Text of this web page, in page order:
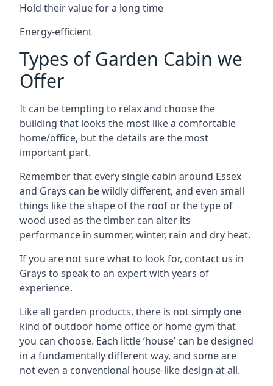
Hold their value for a long time
Energy-efficient
Types of Garden Cabin we
Offer
It can be tempting to relax and choose the
building that looks the most like a comfortable
home/office, but the details are the most
important part.
Remember that every single cabin around Essex
and Grays can be wildly different, and even small
things like the shape of the roof or the type of
wood used as the timber can alter its
performance in summer, winter, rain and dry heat.
If you are not sure what to look for, contact us in
Grays to speak to an expert with years of
experience.
Like all garden products, there is not simply one
kind of outdoor home office or home gym that
you can choose. Each little ‘house’ can be designed
in a fundamentally different way, and some are
not even a conventional house-like design at all.